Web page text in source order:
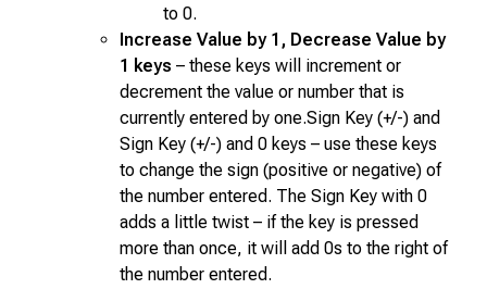
to 0.
Increase Value by 1, Decrease Value by
1 keys – these keys will increment or
decrement the value or number that is
currently entered by one.Sign Key (+/-) and
Sign Key (+/-) and 0 keys – use these keys
to change the sign (positive or negative) of
the number entered. The Sign Key with 0
adds a little twist – if the key is pressed
more than once, it will add 0s to the right of
the number entered.